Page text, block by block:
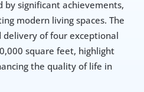
by significant achievements,
modern living spaces. The
delivery of four exceptional
square feet, highlight
the quality of life in